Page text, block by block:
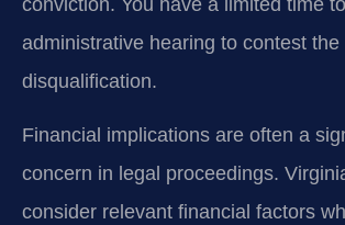
conviction. You have a limited time
administrative hearing to contest the
disqualification.
Financial implications are often a
concern in legal proceedings.
consider relevant financial factors